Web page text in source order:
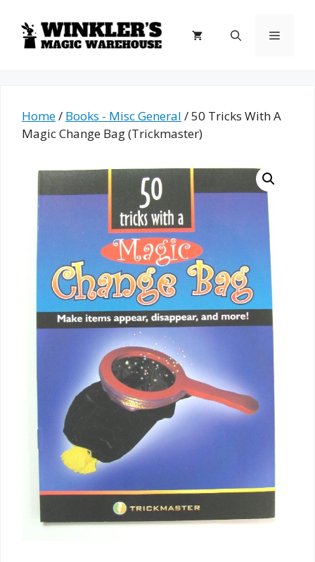
content
Menu
Home/ Books - Misc General / 50 Tricks With A
Magic Change Bag (Trickmaster)